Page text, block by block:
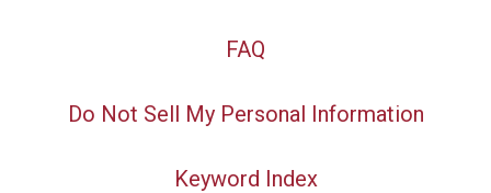
FAQ
Do Not Sell My Personal Information
Keyword Index